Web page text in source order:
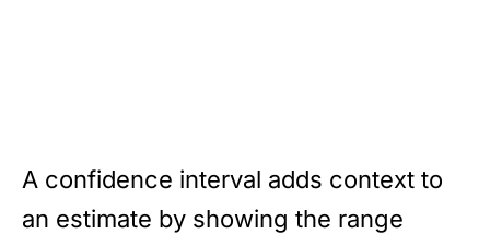
A confidence interval adds context to
an estimate by showing the range